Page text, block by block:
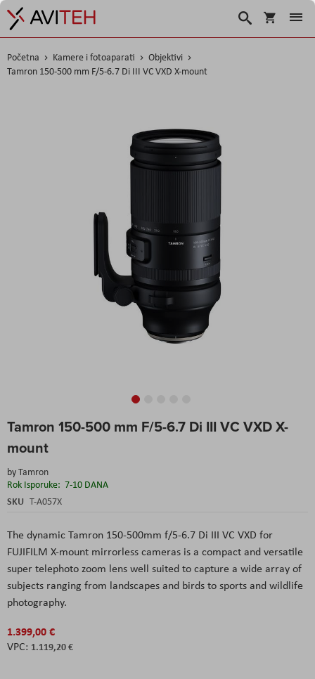
Košarica
Traži
Početna Kamere i fotoaparati
Objektivi
Tamron 150-500 mm F/5-6.7 Di III VC VXD X-mount
Tamron 150-500 mm F/5-6.7 Di III VC VXD X-
mount
byTamron
Rok Isporuke: 7-10 DANA
SKU T-A057X
The dynamic Tamron 150-500mm f/5-6.7 Di III VC VXD for
FUJIFILM X-mount mirrorless cameras is a compact and versatile
super telephoto zoom lens well suited to capture a wide array of
subjects ranging from landscapes and birds to sports and wildlife
photography.
1.399,00 €
1.119,20 €
to
beginning
the
images
gallery